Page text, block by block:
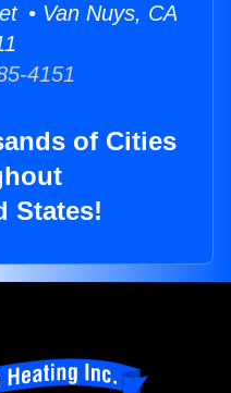
• Van Nuys, CA
4151
of Cities
States!